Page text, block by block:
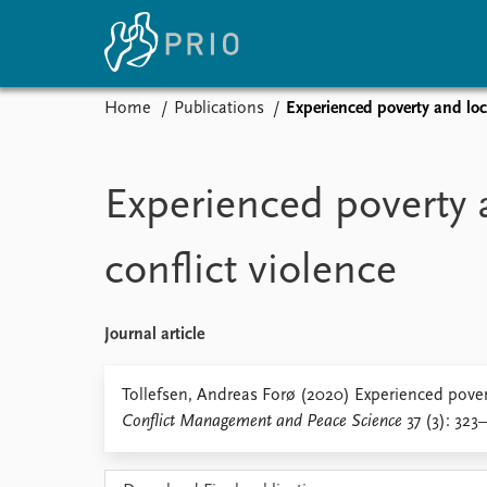
Subscribe to updates
Latest news
Media centre
News archive
About PRIO
About PRIO
Annual reports
Careers
Home Publications Experienced poverty and
Experienced poverty
conflict violence
Journal article
Tollefsen, Andreas Forø (2020) Experienced
Conflict Management and Peace Science 37 (3):